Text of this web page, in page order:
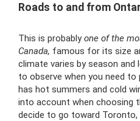
Roads to and from
This is probablyone of the
Canada, famous for its size
climate varies by season
to observe when you need to
has hot summers and cold
into account when choosing
decide to go toward